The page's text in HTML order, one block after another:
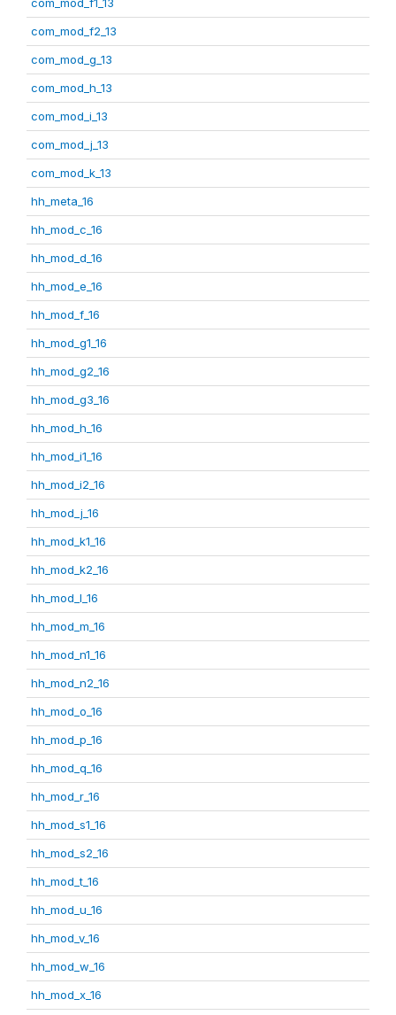
com_mod_f2_13
com_mod_g_13
com_mod_h_13
com_mod_i_13
com_mod_j_13
com_mod_k_13
hh_meta_16
hh_mod_c_16
hh_mod_d_16
hh_mod_e_16
hh_mod_f_16
hh_mod_g1_16
hh_mod_g2_16
hh_mod_g3_16
hh_mod_h_16
hh_mod_i1_16
hh_mod_i2_16
hh_mod_j_16
hh_mod_k1_16
hh_mod_k2_16
hh_mod_l_16
hh_mod_m_16
hh_mod_n1_16
hh_mod_n2_16
hh_mod_o_16
hh_mod_p_16
hh_mod_q_16
hh_mod_r_16
hh_mod_s1_16
hh_mod_s2_16
hh_mod_t_16
hh_mod_u_16
hh_mod_v_16
hh_mod_w_16
hh_mod_x_16